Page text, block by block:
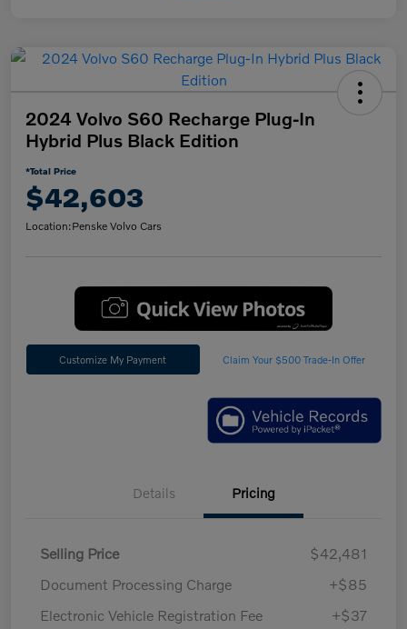
2024 Volvo S60 Recharge Plug-In
Hybrid Plus Black Edition
*Total Price
$42,603
Location:Penske Volvo Cars
Customize My Payment Claim Your $500 Trade-In Offer
Details Pricing
Selling Price
$42,481
Document Processing Charge
+$85
Electronic Vehicle Registration Fee
+$37